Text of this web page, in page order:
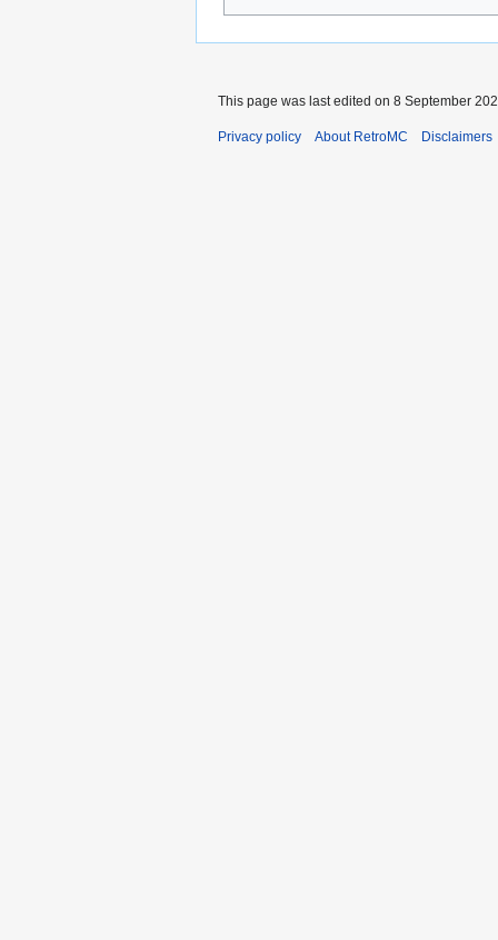
This page was last edited on 8 September
Privacy policy About RetroMC Disclaimers